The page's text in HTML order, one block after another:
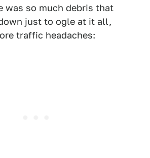
was so much debris that
just to ogle at it all,
traffic headaches: